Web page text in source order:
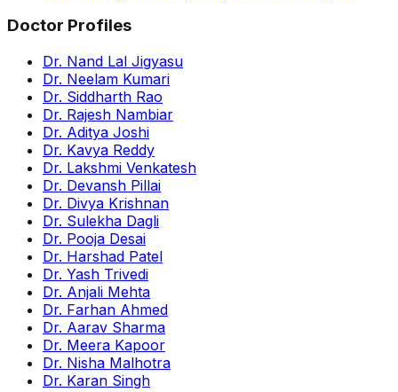
Doctor Profiles
Dr. Nand Lal Jigyasu
Dr. Neelam Kumari
Dr. Siddharth Rao
Dr. Rajesh Nambiar
Dr. Aditya Joshi
Dr. Kavya Reddy
Dr. Lakshmi Venkatesh
Dr. Devansh Pillai
Dr. Divya Krishnan
Dr. Sulekha Dagli
Dr. Pooja Desai
Dr. Harshad Patel
Dr. Yash Trivedi
Dr. Anjali Mehta
Dr. Farhan Ahmed
Dr. Aarav Sharma
Dr. Meera Kapoor
Dr. Nisha Malhotra
Dr. Karan Singh